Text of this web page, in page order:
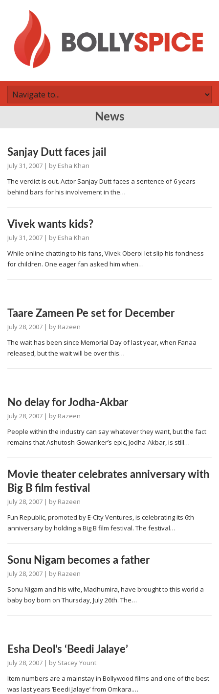
News
Sanjay Dutt faces jail
July 31, 2007 | by Esha Khan
The verdict is out. Actor Sanjay Dutt faces a sentence of 6 years
behind bars for his involvement in the…
Vivek wants kids?
July 31, 2007 | by Esha Khan
While online chatting to his fans, Vivek Oberoi let slip his fondness
for children. One eager fan asked him when…
Taare Zameen Pe set for December
July 28, 2007 | by Razeen
The wait has been since Memorial Day of last year, when Fanaa
released, but the wait will be over this…
No delay for Jodha-Akbar
July 28, 2007 | by Razeen
People within the industry can say whatever they want, but the fact
remains that Ashutosh Gowariker’s epic, Jodha-Akbar, is still…
Movie theater celebrates anniversary with
Big B film festival
July 28, 2007 | by Razeen
Fun Republic, promoted by E-City Ventures, is celebrating its 6th
anniversary by holding a Big B film festival. The festival…
Sonu Nigam becomes a father
July 28, 2007 | by Razeen
Sonu Nigam and his wife, Madhumira, have brought to this world a
baby boy born on Thursday, July 26th. The…
Esha Deol’s ‘Beedi Jalaye’
July 28, 2007 | by Stacey Yount
Item numbers are a mainstay in Bollywood films and one of the best
was last years ‘Beedi Jalaye’ from Omkara.…